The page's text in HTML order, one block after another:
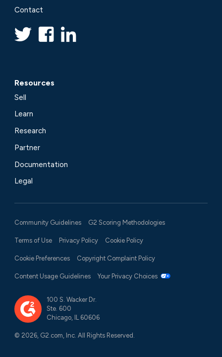
Contact
Resources
Sell
Learn
Research
Partner
Documentation
Legal
Community Guidelines G2 Scoring Methodologies
Terms of Use Privacy Policy Cookie Policy
Cookie Preferences Copyright Complaint Policy
Content Usage Guidelines Your Privacy Choices
100 S. Wacker Dr.
Ste. 600
Chicago, IL 60606
© 2026, G2.com, Inc. All Rights Reserved.